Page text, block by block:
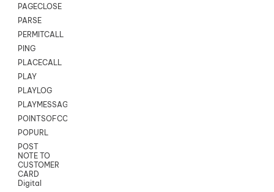
PAGECLOSE
PARSE
PERMITCALL
PING
PLACECALL
PLAY
PLAYLOG
PLAYMESSAGEWITHAMD
POINTSOFCONTACTLIST
POPURL
POST
NOTE TO
CUSTOMER
CARD
Digital